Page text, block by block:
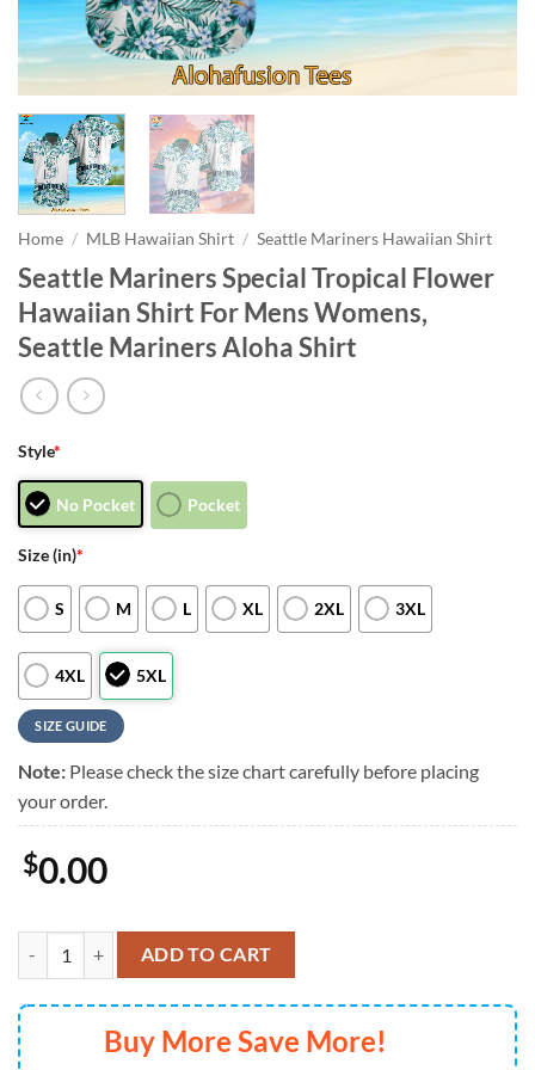
Home / MLB Hawaiian Shirt / Seattle Mariners Hawaiian Shirt
Seattle Mariners Special Tropical Flower
Hawaiian Shirt For Mens Womens,
Seattle Mariners Aloha Shirt
Style*
No Pocket Pocket
Size (in)*
S M L XL 2XL 3XL
4XL 5XL
SIZE GUIDE
Note: Please check the size chart carefully before placing
your order.
$0.00
Seattle Mariners Special Tropical Flower Hawaiian Shirt For Mens
ADD TO CART
Buy More Save More!